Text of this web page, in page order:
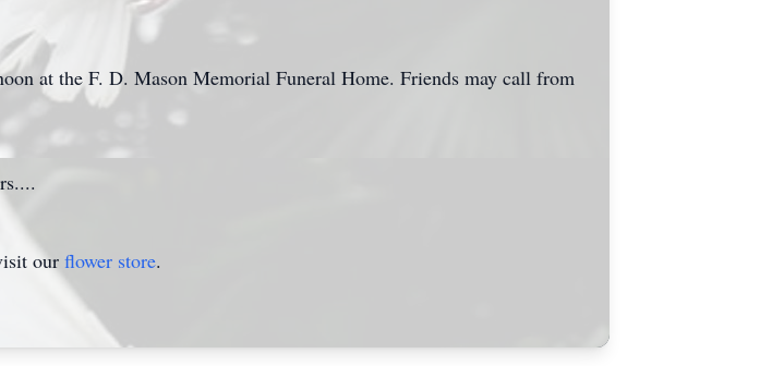
at the F. D. Mason Memorial Funeral Home. Friends may call from
our flower store.